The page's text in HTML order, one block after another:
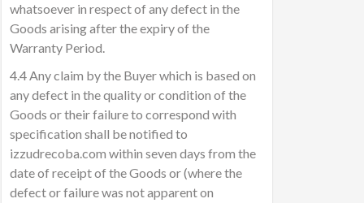
whatsoever in respect of any defect in the
Goods arising after the expiry of the
Warranty Period.
4.4 Any claim by the Buyer which is based on
any defect in the quality or condition of the
Goods or their failure to correspond with
specification shall be notified to
izzudrecoba.com within seven days from the
date of receipt of the Goods or (where the
defect or failure was not apparent on